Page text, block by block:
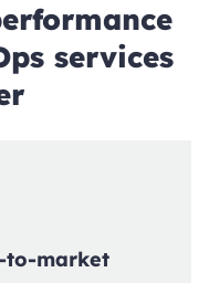
services
to-market